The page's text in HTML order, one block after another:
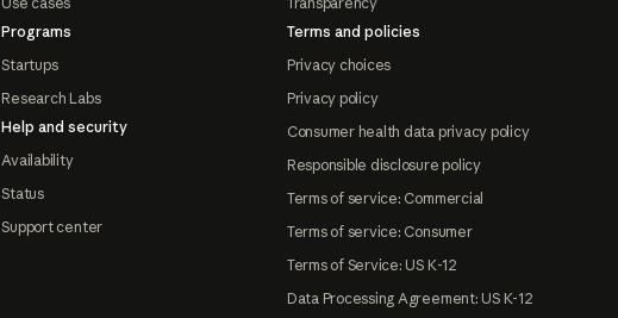
Programs
Startups
Research Labs
Help and security
Availability
Status
Support center
Terms and policies
Privacy choices
Privacy policy
Consumer health data privacy policy
Responsible disclosure policy
Terms of service: Commercial
Terms of service: Consumer
Terms of Service: US K-12
Data Processing Agreement: US K-12